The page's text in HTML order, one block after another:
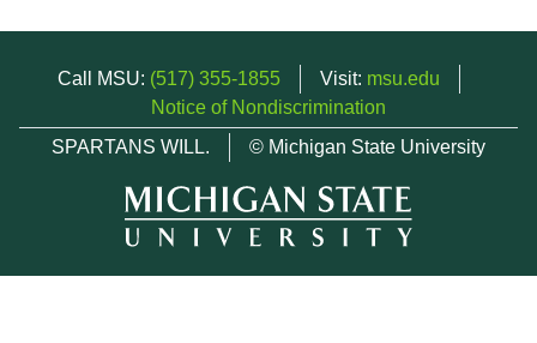
Call MSU: (517) 355-1855 Visit: msu.edu
Notice of Nondiscrimination
SPARTANS WILL.
© Michigan State University